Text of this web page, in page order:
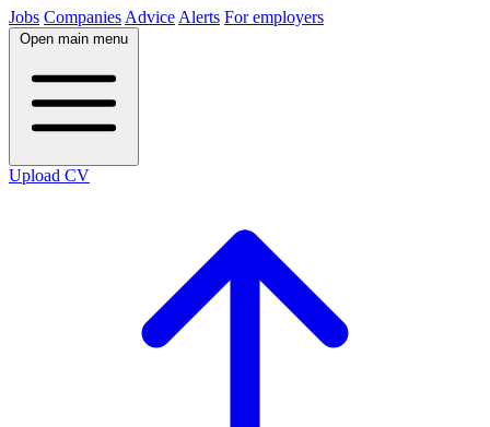
Jobs Companies Advice Alerts For employers
Open main menu
Upload CV